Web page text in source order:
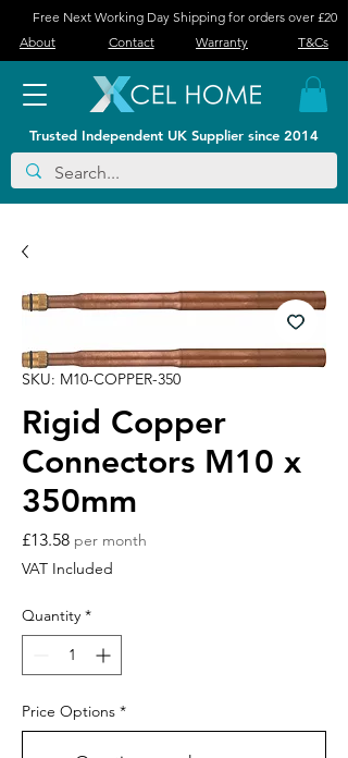
Free Next Working Day Shipping for orders over £20
About
Contact Warranty T&Cs
Trusted Independent UK Supplier since 2014
SKU: M10-COPPER-350
Rigid Copper
Connectors M10 x
350mm
£13.58Price
per month
VAT Included
Quantity *
Price Options *